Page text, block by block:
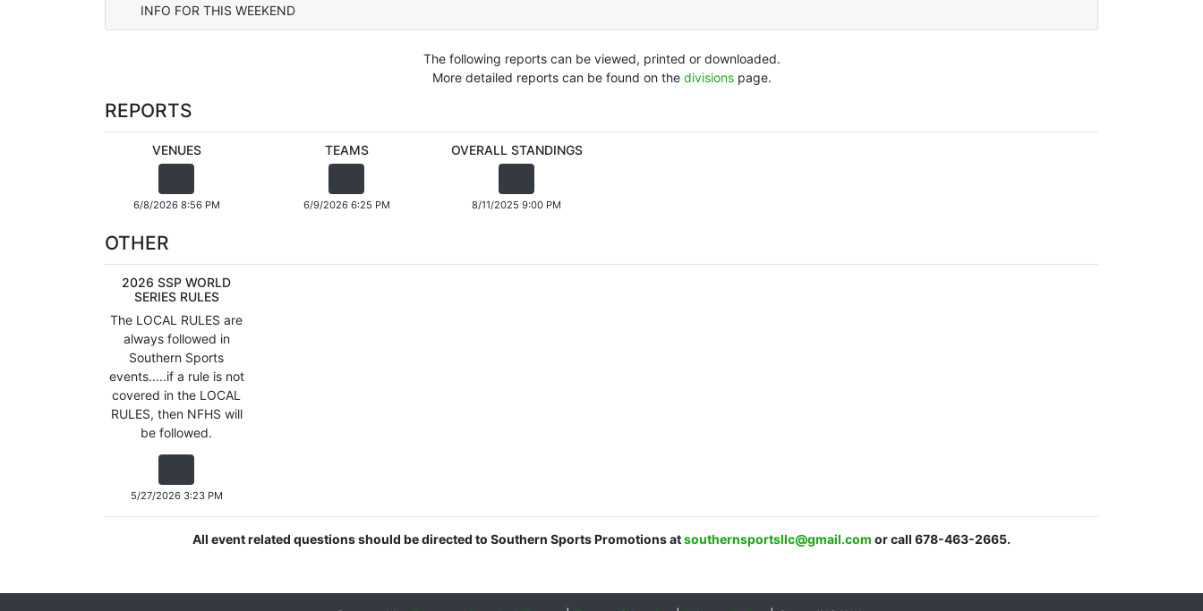
INFO FOR THIS WEEKEND
The following reports can be viewed, printed or downloaded.
More detailed reports can be found on the divisionspage.
REPORTS
VENUES
6/8/2026 8:56 PM
TEAMS
6/9/2026 6:25 PM
OVERALL STANDINGS
8/11/2025 9:00 PM
OTHER
2026 SSP WORLD
SERIES RULES
The LOCAL RULES are
always followed in
Southern Sports
events.....if a rule is not
covered in the LOCAL
RULES, then NFHS will
be followed.
5/27/2026 3:23 PM
All event related questions should be directed to Southern Sports Promotions atsouthernsportsllc@gmail.com or call 678-463-2665.